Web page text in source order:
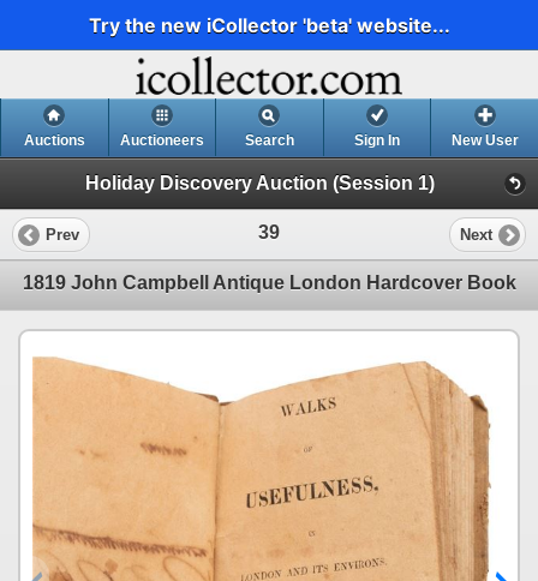
Try the new iCollector 'beta' website...
Auctions Auctioneers Search Sign In New User
Holiday Discovery Auction (Session 1)
Prev 39 Next
1819 John Campbell Antique London Hardcover Book